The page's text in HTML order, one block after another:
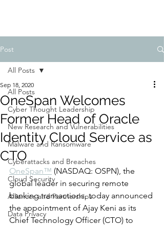
Post
All Posts
Cyber Thought Leadership
New Research and Vulnerabilities
Malware and Ransomware
Cyberattacks and Breaches
Cloud Security
Alliances and Partnerships
Data Privacy
All Posts
OneSpan Welcomes
Former Head of Oracle
Identity Cloud Service as
CTO
Sep 18, 2020
OneSpan™ (NASDAQ: OSPN), the
global leader in securing remote
banking transactions, today announced
the appointment of Ajay Keni as its
Chief Technology Officer (CTO) to